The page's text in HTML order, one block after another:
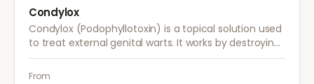
Condylox
Condylox (Podophyllotoxin) is a topical solution used
to treat external genital warts. It works by destroying
wart tissue and preventing further growth.
From